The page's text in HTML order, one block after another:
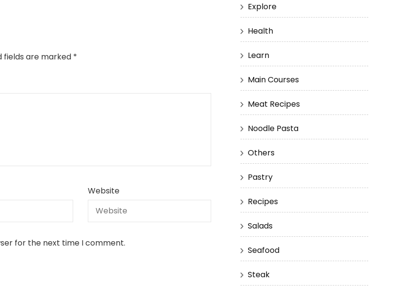
fields are marked *
Website
for the next time I comment.
Explore
Health
Learn
Main Courses
Meat Recipes
Noodle Pasta
Others
Pastry
Recipes
Salads
Seafood
Steak